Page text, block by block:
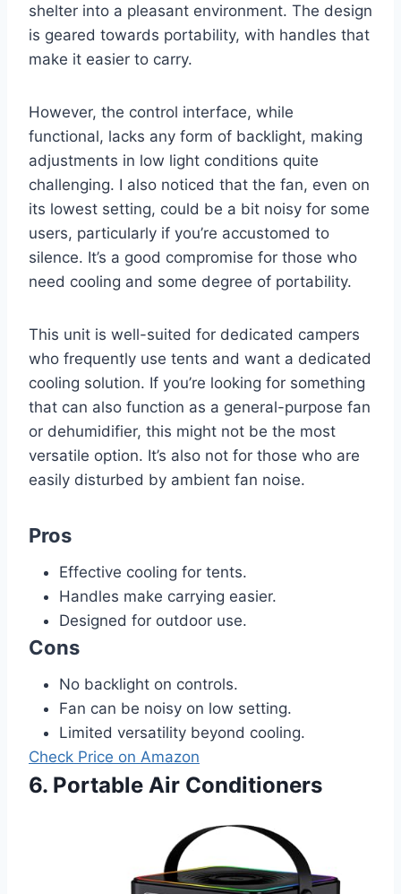
shelter into a pleasant environment. The design
is geared towards portability, with handles that
make it easier to carry.
However, the control interface, while
functional, lacks any form of backlight, making
adjustments in low light conditions quite
challenging. I also noticed that the fan, even on
its lowest setting, could be a bit noisy for some
users, particularly if you’re accustomed to
silence. It’s a good compromise for those who
need cooling and some degree of portability.
This unit is well-suited for dedicated campers
who frequently use tents and want a dedicated
cooling solution. If you’re looking for something
that can also function as a general-purpose fan
or dehumidifier, this might not be the most
versatile option. It’s also not for those who are
easily disturbed by ambient fan noise.
Pros
Effective cooling for tents.
Handles make carrying easier.
Designed for outdoor use.
Cons
No backlight on controls.
Fan can be noisy on low setting.
Limited versatility beyond cooling.
Check Price on Amazon
6. Portable Air Conditioners